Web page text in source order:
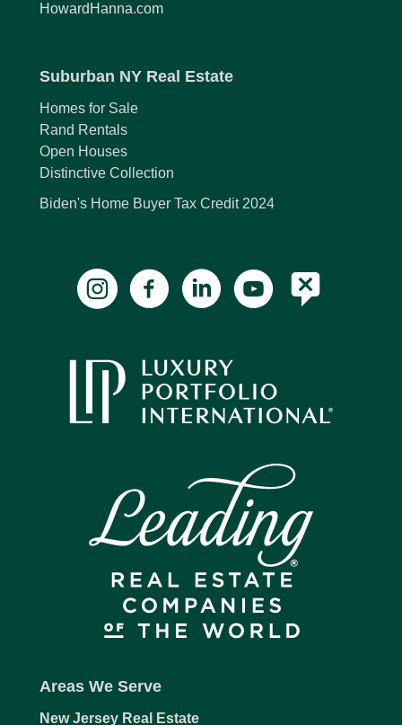
HowardHanna.com
Suburban NY Real Estate
Homes for Sale
Rand Rentals
Open Houses
Distinctive Collection
Biden's Home Buyer Tax Credit 2024
Areas We Serve
New Jersey Real Estate